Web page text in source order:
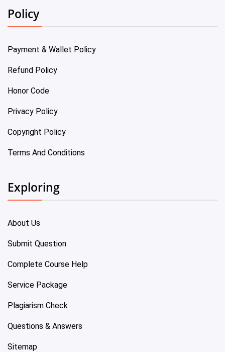
Policy
Payment & Wallet Policy
Refund Policy
Honor Code
Privacy Policy
Copyright Policy
Terms And Conditions
Exploring
About Us
Submit Question
Complete Course Help
Service Package
Plagiarism Check
Questions & Answers
Sitemap